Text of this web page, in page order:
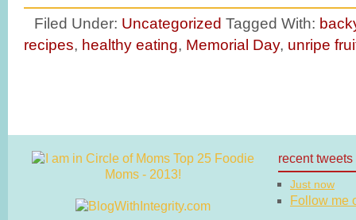
Filed Under: Uncategorized Tagged With:
recipes, healthy eating, Memorial Day, unripe
recent tweets
Just now
Follow me